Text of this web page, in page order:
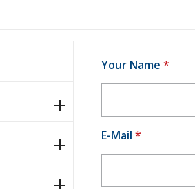
Your Name*
E-Mail*